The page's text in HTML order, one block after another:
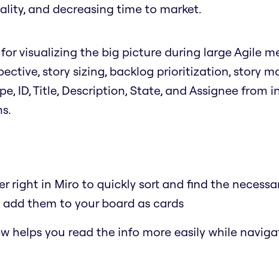
and decreasing time to market.
visualizing the big picture during large Agile
story sizing, backlog prioritization, story
ID, Title, Description, State, and Assignee from
right in Miro to quickly sort and find the
add them to your board as cards
helps you read the info more easily while